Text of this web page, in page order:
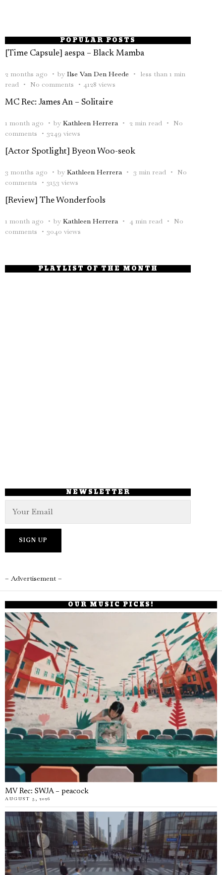
POPULAR POSTS
[Time Capsule] aespa – Black Mamba
2 months ago by Ilse Van Den Heede
less than 1 min
read
No comments 4128 views
MC Rec: James An – Solitaire
1 month ago by Kathleen Herrera 2 min read
No
comments
3249 views
[Actor Spotlight] Byeon Woo-seok
3 months ago by Kathleen Herrera 3 min read
No
comments
3153 views
[Review] The Wonderfools
1 month ago by Kathleen Herrera 4 min read
No
comments
3040 views
PLAYLIST OF THE MONTH
NEWSLETTER
– Advertisement –
OUR MUSIC PICKS!
MV Rec: SWJA – peacock
AUGUST 5, 2026